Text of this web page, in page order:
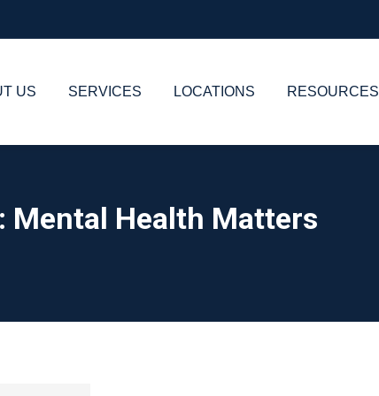
US SERVICES LOCATIONS RESOURCES
Mental Health Matters